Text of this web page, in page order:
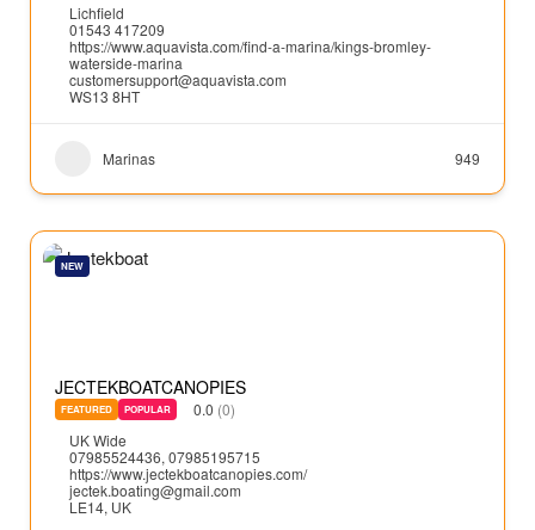
Lichfield
01543 417209
https://www.aquavista.com/find-a-marina/kings-bromley-
waterside-marina
customersupport@aquavista.com
WS13 8HT
Marinas 949
NEW
JECTEKBOATCANOPIES
FEATURED POPULAR 0.0 (0)
UK Wide
07985524436, 07985195715
https://www.jectekboatcanopies.com/
jectek.boating@gmail.com
LE14, UK